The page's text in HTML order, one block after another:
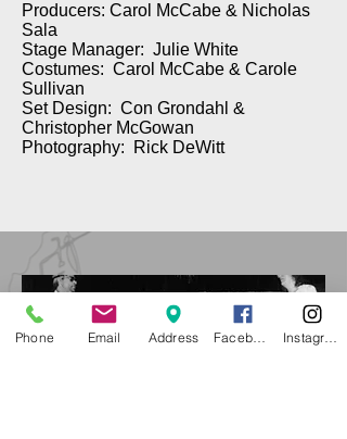
Producers: Carol McCabe & Nicholas
Sala
Stage Manager: Julie White
Costumes: Carol McCabe & Carole
Sullivan
Set Design: Con Grondahl &
Christopher McGowan
Photography: Rick DeWitt
Phone Email Address